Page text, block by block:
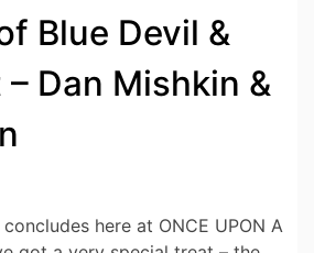
Blue Devil &
Dan Mishkin &
concludes here at ONCE UPON A